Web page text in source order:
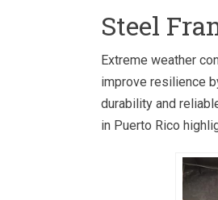
Steel
Extreme weather
improve resilience
durability and
in Puerto Rico